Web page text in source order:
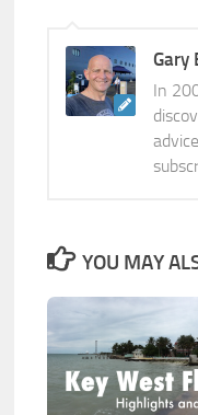
Gary
In
YOU MAY